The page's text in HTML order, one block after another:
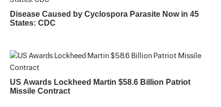
Disease Caused by Cyclospora Parasite Now in 45
States: CDC
US Awards Lockheed Martin $58.6 Billion Patriot
Missile Contract